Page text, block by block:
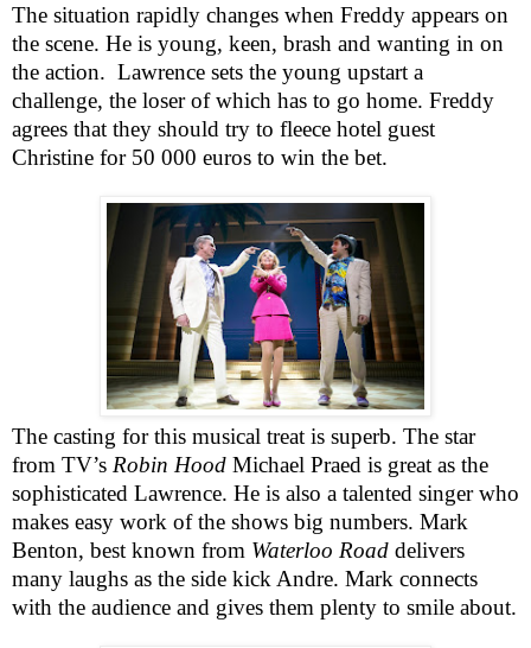
The situation rapidly changes when Freddy appears on
the scene. He is young, keen, brash and wanting in on
the action. Lawrence sets the young upstart a
challenge, the loser of which has to go home. Freddy
agrees that they should try to fleece hotel guest
Christine for 50 000 euros to win the bet.
The casting for this musical treat is superb. The star
from TV’s Robin Hood Michael Praed is great as the
sophisticated Lawrence. He is also a talented singer who
makes easy work of the shows big numbers. Mark
Benton, best known from Waterloo Road delivers
many laughs as the side kick Andre. Mark connects
with the audience and gives them plenty to smile about.